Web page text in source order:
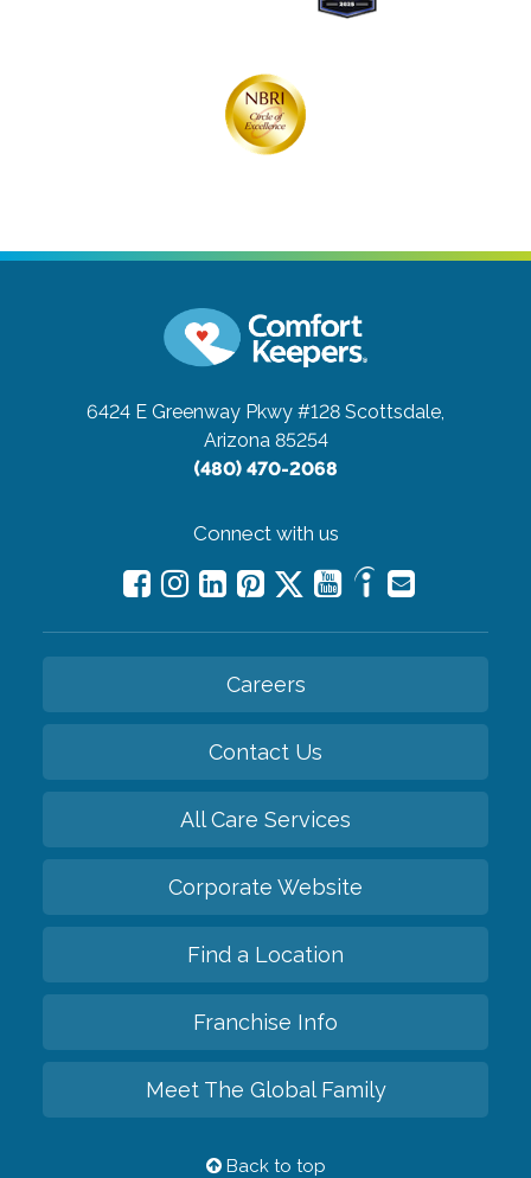
6424 E Greenway Pkwy #128 Scottsdale,
Arizona 85254
(480) 470-2068
Connect with us
Careers
Contact Us
All Care Services
Corporate Website
Find a Location
Franchise Info
Meet The Global Family
Back to top